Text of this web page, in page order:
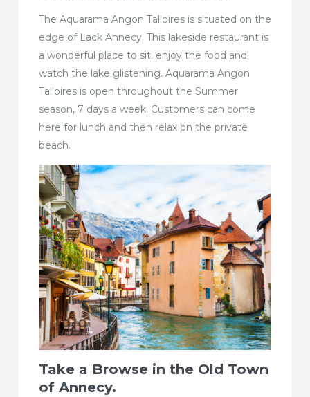
The Aquarama Angon Talloires is situated on the
edge of Lack Annecy. This lakeside restaurant is
a wonderful place to sit, enjoy the food and
watch the lake glistening. Aquarama Angon
Talloires is open throughout the Summer
season, 7 days a week. Customers can come
here for lunch and then relax on the private
beach.
Take a Browse in the Old Town
of Annecy.